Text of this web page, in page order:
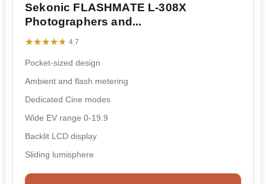
Sekonic FLASHMATE L-308X
Photographers and...
★★★★★
★★★★★ 4.7
Pocket-sized design
Ambient and flash metering
Dedicated Cine modes
Wide EV range 0-19.9
Backlit LCD display
Sliding lumisphere